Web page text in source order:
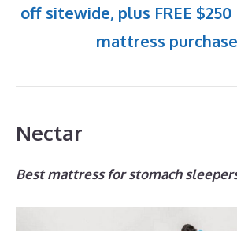
off sitewide, plus FREE
mattress
Nectar
Best mattress for stomach